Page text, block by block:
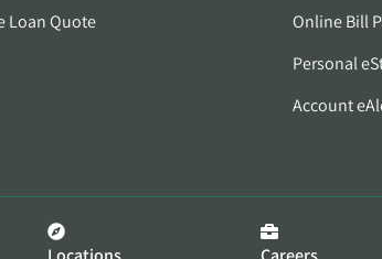
Loan Quote
Online Bill
Personal
Account